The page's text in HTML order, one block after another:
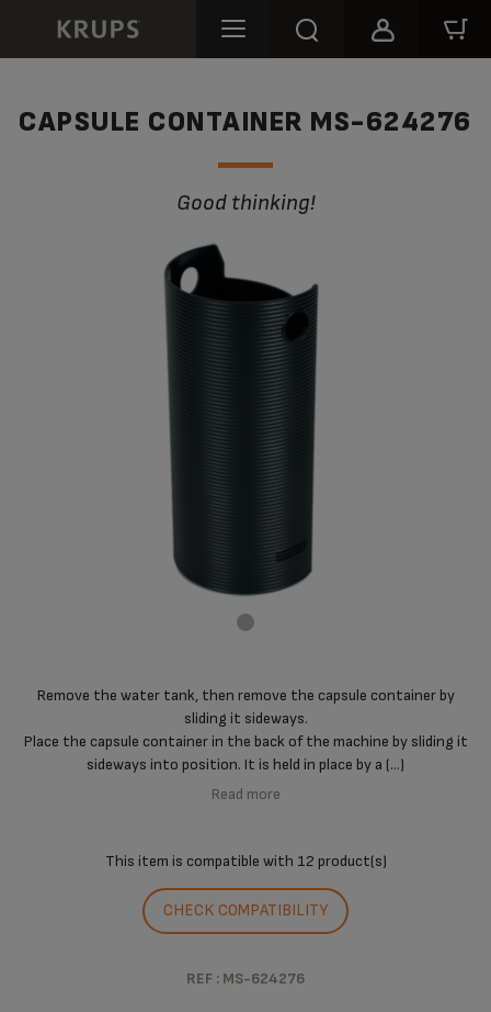
CAPSULE CONTAINER MS-624276
Good thinking!
Remove the water tank, then remove the capsule container by
sliding it sideways.
Place the capsule container in the back of the machine by sliding it
sideways into position. It is held in place by a (...)
Read more
This item is compatible with 12 product(s)
CHECK COMPATIBILITY
REF : MS-624276